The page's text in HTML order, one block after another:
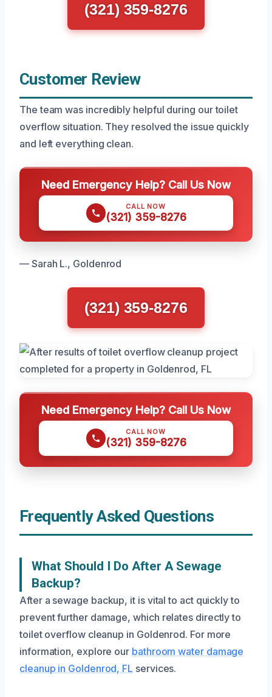
(321) 359-8276
Customer Review
The team was incredibly helpful during our toilet
overflow situation. They resolved the issue quickly
and left everything clean.
Need Emergency Help? Call Us Now
CALL NOW
(321) 359-8276
— Sarah L., Goldenrod
(321) 359-8276
Need Emergency Help? Call Us Now
CALL NOW
(321) 359-8276
Frequently Asked Questions
What Should I Do After A Sewage
Backup?
After a sewage backup, it is vital to act quickly to
prevent further damage, which relates directly to
toilet overflow cleanup in Goldenrod. For more
information, explore our bathroom water damage
cleanup in Goldenrod, FL services.